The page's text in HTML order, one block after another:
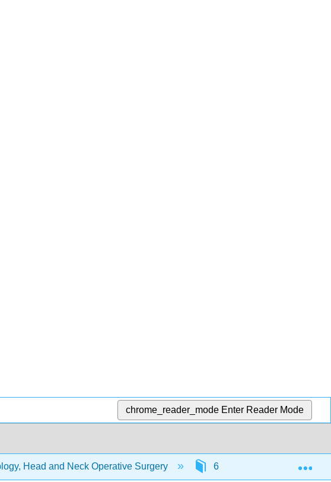
chrome_reader_mode Enter Reader Mode
Head and Neck Operative Surgery 6: Clinical Practice